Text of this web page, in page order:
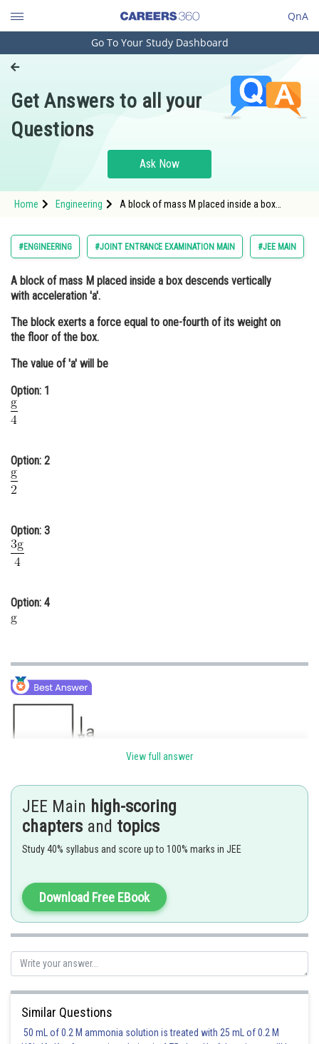
QnA
Engineering and Architecture
Pharmacy
Hospitality and Tourism
Study Abroad
Arts, Commerce & Sciences
Administration
Online Courses and Certifications
Medicine and Allied Sciences
Law
Journalism
Go To Your Study Dashboard
Get Answers to all your
Questions
Ask Now
Home Engineering
A block of mass M placed inside a box
of its weight on the floor of the box.
#ENGINEERING #JOINT ENTRANCE EXAMINATION MAIN #JEE MAIN
A block of mass M placed inside a box descends vertically
with acceleration 'a'.
The block exerts a force equal to one-fourth of its weight on
the floor of the box.
The value of 'a' will be
Option: 1
Option: 2
Option: 3
Option: 4
FBD wrt ground frame
View full answer
JEE Main high-scoring
chapters and topics
Study 40% syllabus and score up to 100% marks in JEE
Download Free EBook
Similar Questions
50 mL of 0.2 M ammonia solution is treated with 25 mL of 0.2 M